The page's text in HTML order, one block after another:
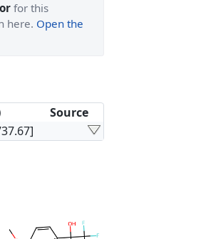
for this
here. Open the
Source